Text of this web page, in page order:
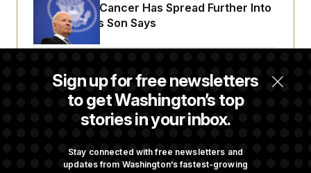
Sign up for free newsletters
to get Washington’s top
stories in your inbox.
Stay connected with free newsletters and
updates from Washington’s fastest-growing
Joe Biden’s Cancer Has Spread Further Into
His Body, His Son Says
Senate Doesn’t Vote on College Sports Bill
Before Recess
Avoid October Shutdown